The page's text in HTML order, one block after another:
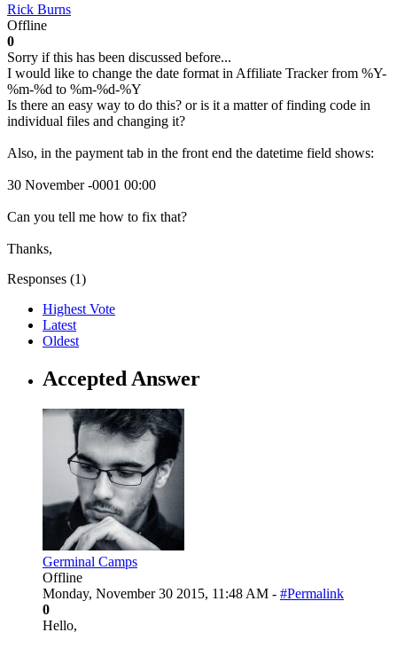
Rick Burns
Offline
0
Sorry if this has been discussed before...
I would like to change the date format in Affiliate Tracker from %Y-
%m-%d to %m-%d-%Y
Is there an easy way to do this? or is it a matter of finding code in
individual files and changing it?
Also, in the payment tab in the front end the datetime field shows:
30 November -0001 00:00
Can you tell me how to fix that?
Thanks,
Responses (1)
Highest Vote
Latest
Oldest
Accepted Answer
Germinal Camps
Offline
Monday, November 30 2015, 11:48 AM - #Permalink
0
Hello,